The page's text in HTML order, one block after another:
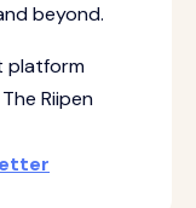
beyond.
platform
Riipen